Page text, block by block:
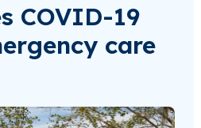
COVID-19
care